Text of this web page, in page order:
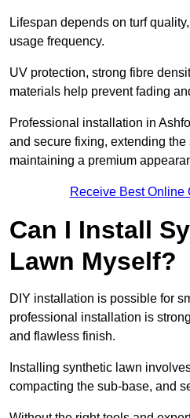
Lifespan depends on turf
usage frequency.
UV protection, strong fibre
materials help prevent fading
Professional installation in
and secure fixing, extending the
maintaining a premium
Receive Best Online
Can I Install
Lawn Myself?
DIY installation is possible for
professional installation is
and flawless finish.
Installing synthetic lawn
compacting the sub-base, and